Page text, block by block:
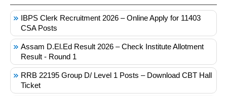
IBPS Clerk Recruitment 2026 – Online Apply for 11403
CSA Posts
Assam D.El.Ed Result 2026 – Check Institute Allotment
Result - Round 1
RRB 22195 Group D/ Level 1 Posts – Download CBT Hall
Ticket